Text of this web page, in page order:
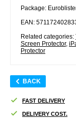
Package:
EAN:
Related categories:
Screen Protector,
Protector
BACK
FAST DELIVERY
DELIVERY COST.